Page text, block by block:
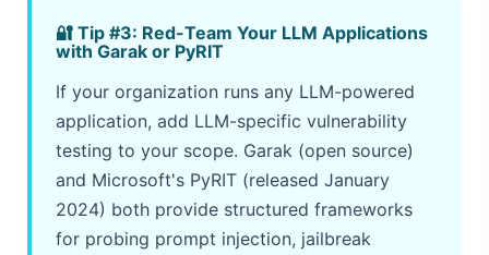
🔐 Tip #3: Red-Team Your LLM Applications
with Garak or PyRIT
If your organization runs any LLM-powered
application, add LLM-specific vulnerability
testing to your scope. Garak (open source)
and Microsoft's PyRIT (released January
2024) both provide structured frameworks
for probing prompt injection, jailbreak